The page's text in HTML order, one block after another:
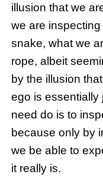
illusion that we
we are
snake, what we
rope, albeit
by the illusion
ego is essentially
need do is to
because only by
we be able to
it really is.